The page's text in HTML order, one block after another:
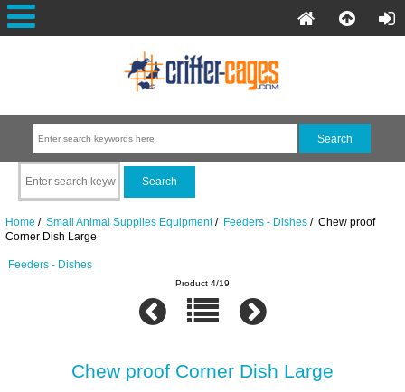
Home / Small Animal Supplies Equipment/ Feeders - Dishes/ Chew proof
Corner Dish Large
Feeders - Dishes
Product 4/19
Chew proof Corner Dish Large